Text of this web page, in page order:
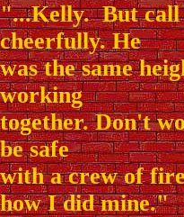
"...Kelly. But call
cheerfully. He
was the same
working
together. Don't
be safe
with a crew of
how I did mine."